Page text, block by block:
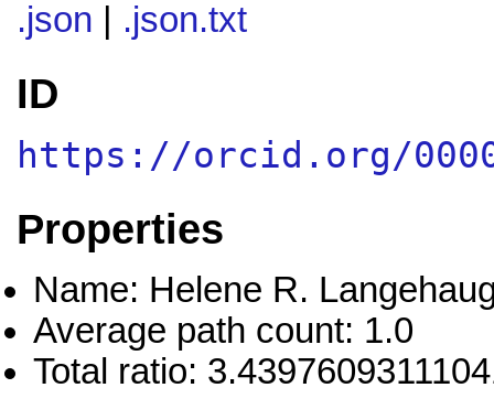
.json .json.txt
ID
https://orcid.org/
Properties
Name: Helene R.
Average path count: 1.0
Total ratio: